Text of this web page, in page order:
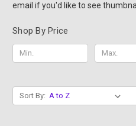
email if you'd like to see
Shop By Price
Sort By: